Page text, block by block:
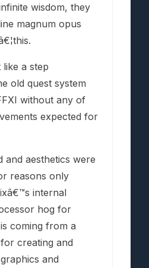
wisdom, they
magnum opus
a step
old quest system
without any of
expected for
and aesthetics were
reasons only
internal
hog for
coming from a
creating and
and